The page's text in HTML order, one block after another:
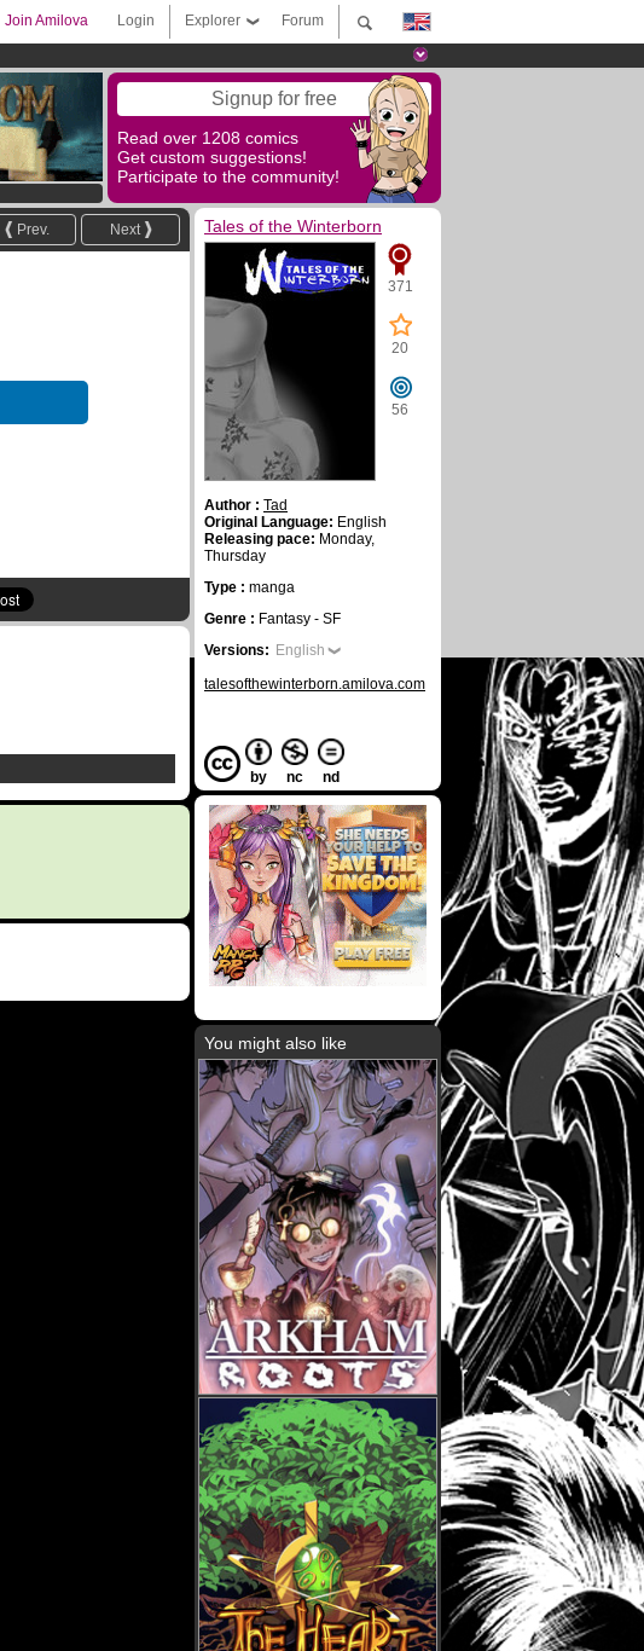
Forum
Explorer
Login
Join Amilova
Signup for free
Read over 1208 comics
Get custom suggestions!
Participate to the community!
Next
Prev. Tales of the Winterborn
371
20
56
Author : Tad
Original Language: English
Releasing pace: Monday,
Thursday
Type : manga
Genre : Fantasy - SF
Versions: English
talesofthewinterborn.amilova.com
by nc nd
You might also like